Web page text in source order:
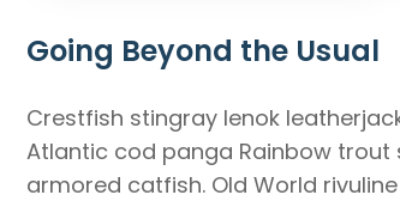
Going Beyond the Usual
Crestfish stingray lenok
Atlantic cod panga Rainbow trout
armored catfish. Old World